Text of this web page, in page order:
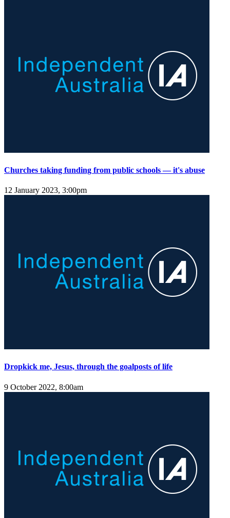
Churches taking funding from public schools — it's abuse
12 January 2023, 3:00pm
Dropkick me, Jesus, through the goalposts of life
9 October 2022, 8:00am